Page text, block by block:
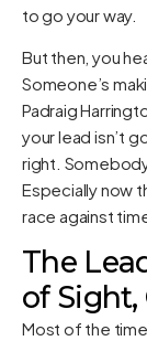
to go your way.
But then, you
Someone’s
Padraig
your lead isn’t
right.
Especially now
race against
The
of
Most of the